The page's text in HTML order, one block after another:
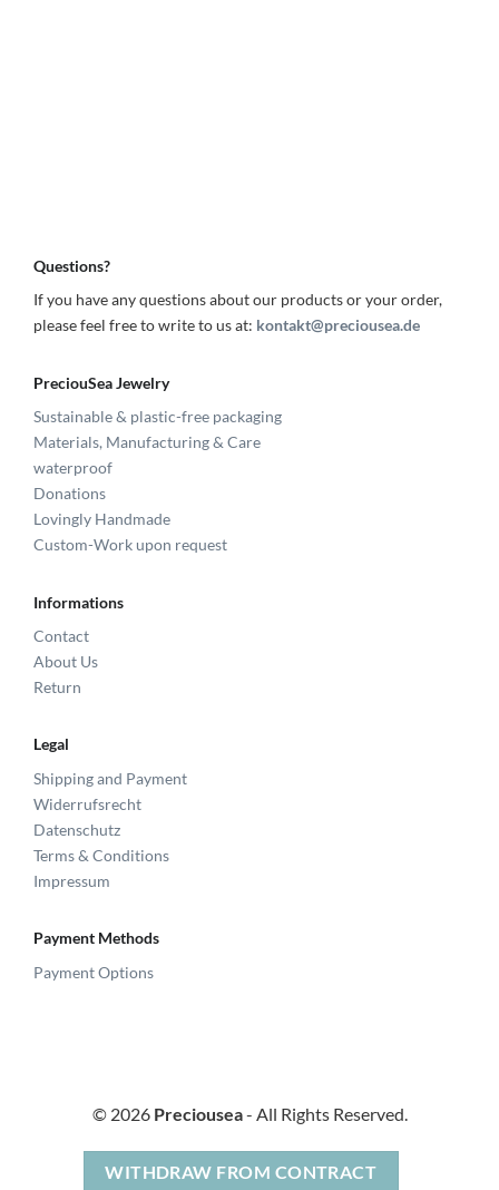
Questions?
If you have any questions about our products or your order,
please feel free to write to us at: kontakt@preciousea.de
PreciouSea Jewelry
Sustainable & plastic-free packaging
Materials, Manufacturing & Care
waterproof
Donations
Lovingly Handmade
Custom-Work upon request
Informations
Contact
About Us
Return
Legal
Shipping and Payment
Widerrufsrecht
Datenschutz
Terms & Conditions
Impressum
Payment Methods
Payment Options
© 2026 Preciousea- All Rights Reserved.
WITHDRAW FROM CONTRACT